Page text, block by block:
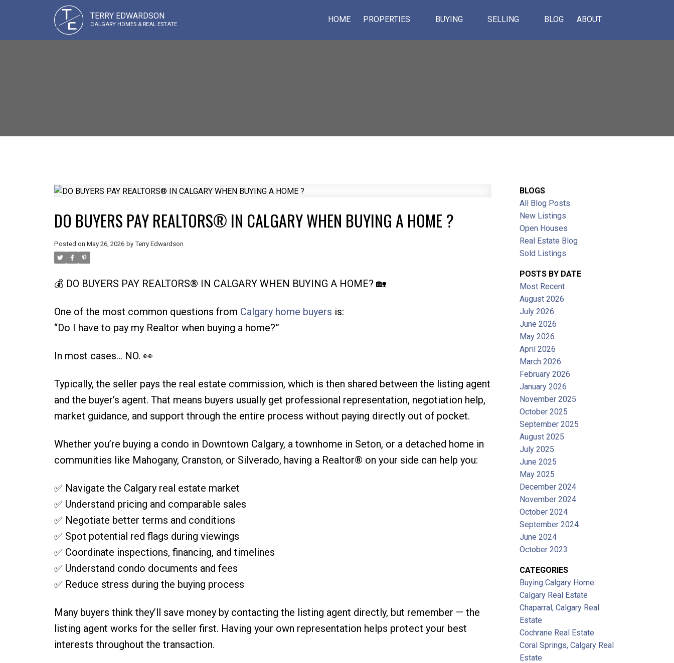
TE TERRY EDWARDSON
CALGARY HOMES & REAL ESTATE HOME PROPERTIES BUYING SELLING BLOG ABOUT
SOLD
DO BUYERS PAY REALTORS® IN CALGARY WHEN BUYING A HOME ?
Posted on May 26, 2026 by Terry Edwardson
💰 DO BUYERS PAY REALTORS® IN CALGARY WHEN BUYING A HOME? 🏡
One of the most common questions from Calgary home buyers is:
“Do I have to pay my Realtor when buying a home?”
In most cases… NO. 👀
Typically, the seller pays the real estate commission, which is then shared between the listing agent
and the buyer’s agent. That means buyers usually get professional representation, negotiation help,
market guidance, and support through the entire process without paying directly out of pocket.
Whether you’re buying a condo in Downtown Calgary, a townhome in Seton, or a detached home in
communities like Mahogany, Cranston, or Silverado, having a Realtor® on your side can help you:
✅ Navigate the Calgary real estate market
✅ Understand pricing and comparable sales
✅ Negotiate better terms and conditions
✅ Spot potential red flags during viewings
✅ Coordinate inspections, financing, and timelines
✅ Understand condo documents and fees
✅ Reduce stress during the buying process
Many buyers think they’ll save money by contacting the listing agent directly, but remember — the
listing agent works for the seller first. Having your own representation helps protect your best
interests throughout the transaction.
BLOGS
All Blog Posts
New Listings
Open Houses
Real Estate Blog
Sold Listings
POSTS BY DATE
Most Recent
August 2026
July 2026
June 2026
May 2026
April 2026
March 2026
February 2026
January 2026
November 2025
October 2025
September 2025
August 2025
July 2025
June 2025
May 2025
December 2024
November 2024
October 2024
September 2024
June 2024
October 2023
CATEGORIES
Buying Calgary Home
Calgary Real Estate
Chaparral, Calgary Real
Estate
Cochrane Real Estate
Coral Springs, Calgary Real
Estate